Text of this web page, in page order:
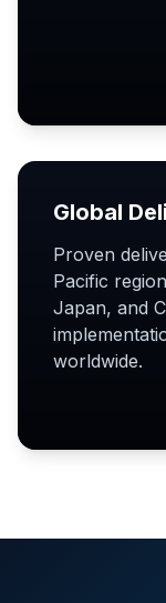
Global
Proven
Pacific
Japan, and
worldwide.